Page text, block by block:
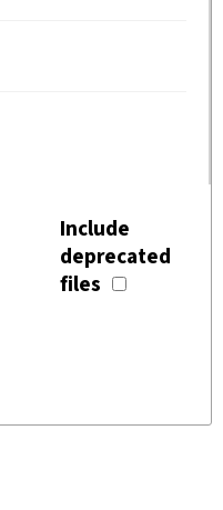
Include
deprecated
files